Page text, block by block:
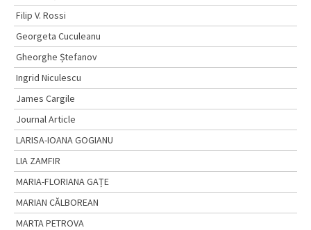
Filip V. Rossi
Georgeta Cuculeanu
Gheorghe Ștefanov
Ingrid Niculescu
James Cargile
Journal Article
LARISA-IOANA GOGIANU
LIA ZAMFIR
MARIA-FLORIANA GAȚE
MARIAN CĂLBOREAN
MARTA PETROVA